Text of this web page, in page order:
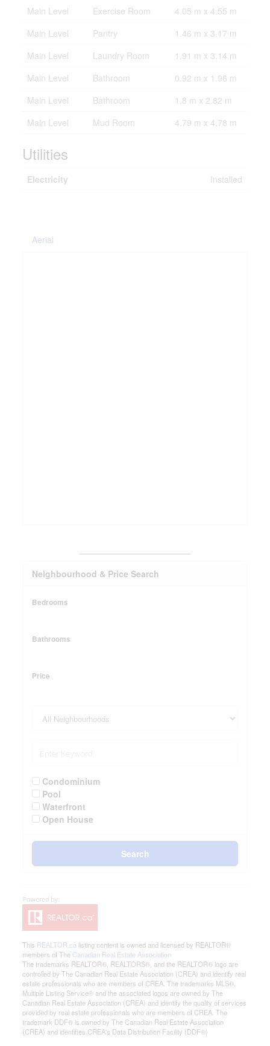
Main Level Exercise Room
4.05 m x 4.55 m
Main Level
Pantry
1.46 m x 3.17 m
Main Level
Laundry Room
1.91 m x 3.14 m
Main Level
Bathroom
0.92 m x 1.96 m
Main Level
Bathroom
1.8 m x 2.82 m
Main Level
Mud Room 4.79 m x 4.78 m
Utilities
Electricity Installed
Aerial
Neighbourhood & Price Search
Bedrooms
Bathrooms
Price
Condominium
Pool
Waterfront
Open House
Search
This REALTOR.ca listing content is owned and licensed by REALTOR®
members of The Canadian Real Estate Association
The trademarks REALTOR®, REALTORS®, and the REALTOR® logo are
controlled by The Canadian Real Estate Association (CREA) and identify real
estate professionals who are members of CREA. The trademarks MLS®,
Multiple Listing Service® and the associated logos are owned by The
Canadian Real Estate Association (CREA) and identify the quality of services
provided by real estate professionals who are members of CREA. The
trademark DDF® is owned by The Canadian Real Estate Association
(CREA) and identifies CREA's Data Distribution Facility (DDF®)